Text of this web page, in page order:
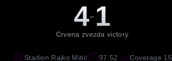
4-1
Crvena zvezda victory
Stadion Rajko Mitić 97:52 Coverage 15